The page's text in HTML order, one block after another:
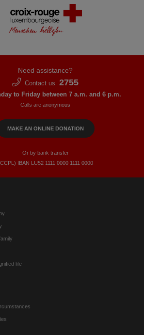
life
Need assistance?
Contact us 2755
to Friday between 7 a.m. and 6 p.m.
Calls are anonymous
MAKE AN ONLINE DONATION
Or by bank transfer
IBAN LU52​ 1111​ 0000​ 1111​ 0000